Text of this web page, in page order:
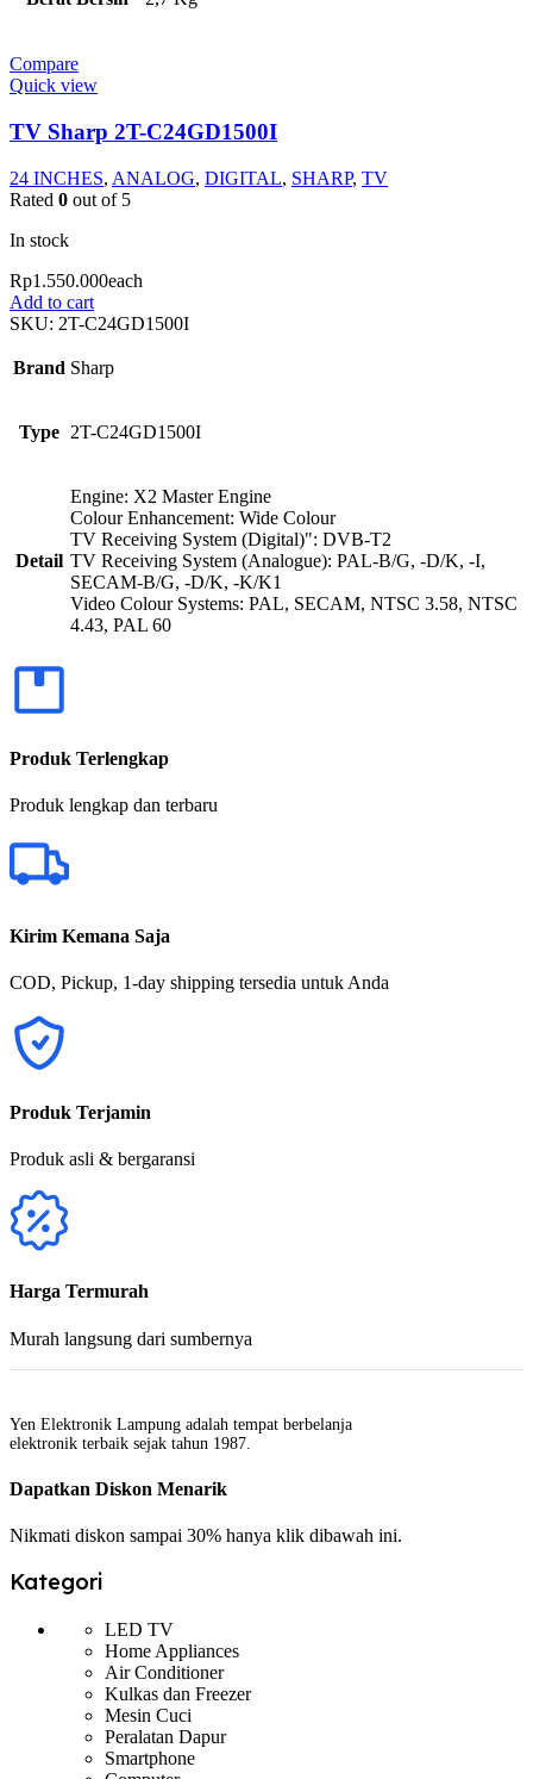
Compare
Quick view
TV Sharp 2T-C24GD1500I
24 INCHES, ANALOG, DIGITAL, SHARP, TV
Rated 0 out of 5
In stock
Rp1.550.000each
Add to cart
SKU: 2T-C24GD1500I
Brand Sharp
Type 2T-C24GD1500I
Detail
Engine: X2 Master Engine
Colour Enhancement: Wide Colour
TV Receiving System (Digital)": DVB-T2
TV Receiving System (Analogue): PAL-B/G, -D/K, -I,
SECAM-B/G, -D/K, -K/K1
Video Colour Systems: PAL, SECAM, NTSC 3.58, NTSC
4.43, PAL 60
Produk Terlengkap
Produk lengkap dan terbaru
Kirim Kemana Saja
COD, Pickup, 1-day shipping tersedia untuk Anda
Produk Terjamin
Produk asli & bergaransi
Harga Termurah
Murah langsung dari sumbernya
Yen Elektronik Lampung adalah tempat berbelanja
elektronik terbaik sejak tahun 1987.
Dapatkan Diskon Menarik
Nikmati diskon sampai 30% hanya klik dibawah ini.
Kategori
LED TV
Home Appliances
Air Conditioner
Kulkas dan Freezer
Mesin Cuci
Peralatan Dapur
Smartphone